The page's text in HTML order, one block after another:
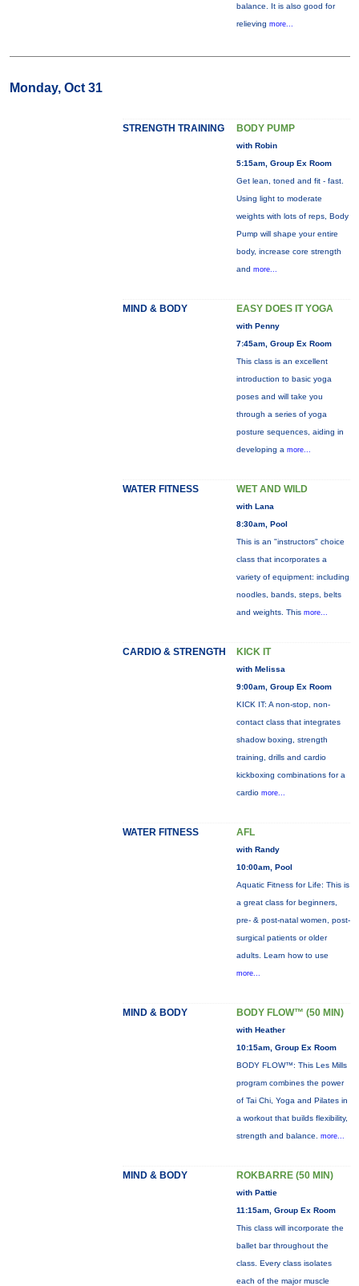
balance. It is also good for
relieving more...
Monday, Oct 31
STRENGTH TRAINING BODY PUMP
with Robin
5:15am, Group Ex Room
Get lean, toned and fit - fast.
Using light to moderate
weights with lots of reps, Body
Pump will shape your entire
body, increase core strength
and more...
MIND & BODY EASY DOES IT YOGA
with Penny
7:45am, Group Ex Room
This class is an excellent
introduction to basic yoga
poses and will take you
through a series of yoga
posture sequences, aiding in
developing a more...
WATER FITNESS WET AND WILD
with Lana
8:30am, Pool
This is an "instructors" choice
class that incorporates a
variety of equipment: including
noodles, bands, steps, belts
and weights. This more...
CARDIO & STRENGTH KICK IT
with Melissa
9:00am, Group Ex Room
KICK IT: A non-stop, non-
contact class that integrates
shadow boxing, strength
training, drills and cardio
kickboxing combinations for a
cardio more...
WATER FITNESS AFL
with Randy
10:00am, Pool
Aquatic Fitness for Life: This is
a great class for beginners,
pre- & post-natal women, post-
surgical patients or older
adults. Learn how to use
more...
MIND & BODY BODY FLOW™ (50 MIN)
with Heather
10:15am, Group Ex Room
BODY FLOW™: This Les Mills
program combines the power
of Tai Chi, Yoga and Pilates in
a workout that builds flexibility,
strength and balance. more...
MIND & BODY ROKBARRE (50 MIN)
with Pattie
11:15am, Group Ex Room
This class will incorporate the
ballet bar throughout the
class. Every class isolates
each of the major muscle